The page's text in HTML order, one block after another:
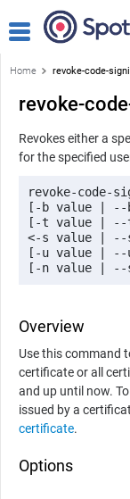
Home revoke-code-
revoke-
Revokes either a
for the specified
revoke-code-
[-b value | --
[-t value | --
<-s value | --
[-u value | --
[-n value | --
Overview
Use this command
certificate or all
and up until now.
issued by a
certificate.
Options